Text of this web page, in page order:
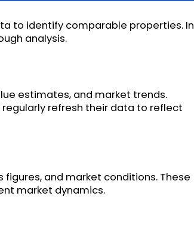
to identify comparable properties. In
analysis.
estimates, and market trends.
refresh their data to reflect
and market conditions. These
market dynamics.